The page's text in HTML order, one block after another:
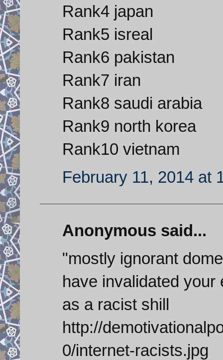
Rank4 japan
Rank5 isreal
Rank6 pakistan
Rank7 iran
Rank8 saudi arabia
Rank9 north korea
Rank10 vietnam
February 11, 2014 at
Anonymous said...
"mostly ignorant
have invalidated
as a racist shill
http://
0/internet-racists.jpg